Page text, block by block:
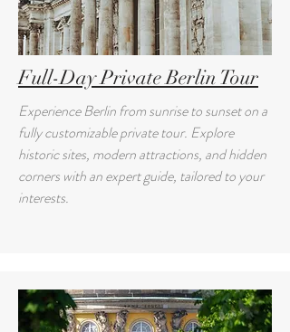
Full-Day Private Berlin Tour
Experience Berlin from sunrise to sunset on a
fully customizable private tour. Explore
historic sites, modern attractions, and hidden
corners with an expert guide, tailored to your
interests.